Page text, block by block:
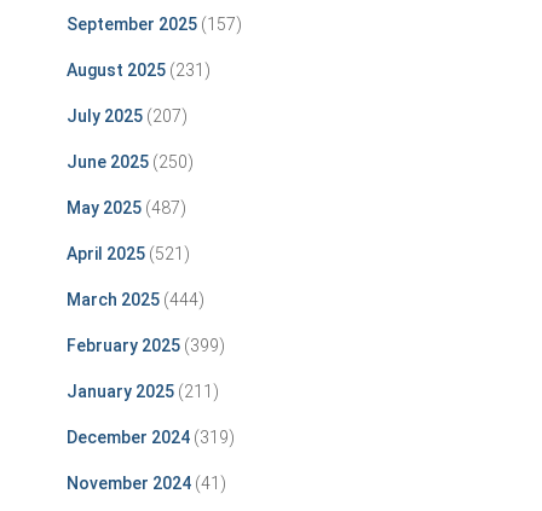
September 2025 (157)
August 2025 (231)
July 2025 (207)
June 2025 (250)
May 2025 (487)
April 2025 (521)
March 2025 (444)
February 2025 (399)
January 2025 (211)
December 2024 (319)
November 2024 (41)